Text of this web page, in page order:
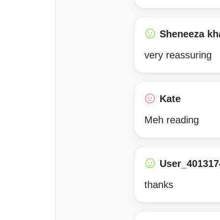
Sheneeza
very reassuring
Kate
Meh reading
thanks